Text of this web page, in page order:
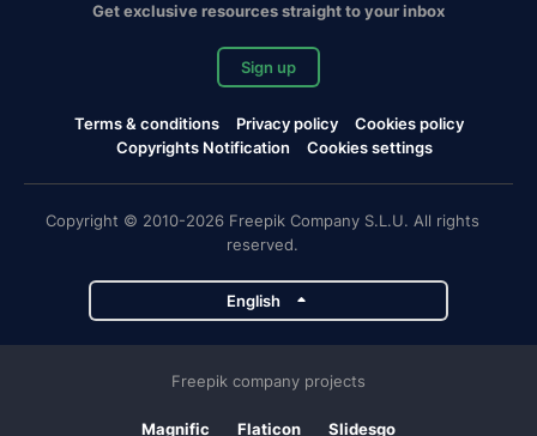
Get exclusive resources straight to your inbox
Sign up
Terms & conditions Privacy policy
Cookies policy
Copyrights Notification
Cookies settings
Copyright © 2010-2026 Freepik Company S.L.U. All rights
reserved.
English
Freepik company projects
Magnific Flaticon Slidesgo